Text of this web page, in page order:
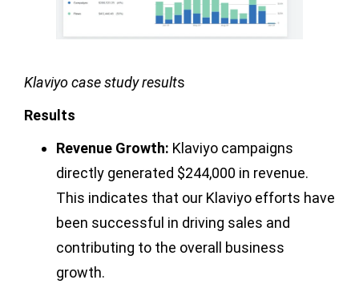
Klaviyo case study results
Results
Revenue Growth: Klaviyo campaigns
directly generated $244,000 in revenue.
This indicates that our Klaviyo efforts have
been successful in driving sales and
contributing to the overall business
growth.